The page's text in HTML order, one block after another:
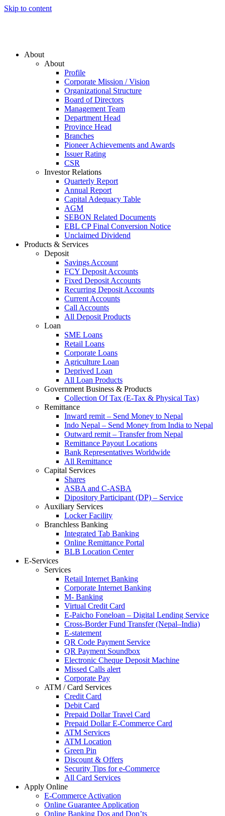
Skip to content
About
About
Profile
Corporate Mission / Vision
Organizational Structure
Board of Directors
Management Team
Department Head
Province Head
Branches
Pioneer Achievements and Awards
Issuer Rating
CSR
Investor Relations
Quarterly Report
Annual Report
Capital Adequacy Table
AGM
SEBON Related Documents
EBL CP Final Conversion Notice
Unclaimed Dividend
Products & Services
Deposit
Savings Account
FCY Deposit Accounts
Fixed Deposit Accounts
Recurring Deposit Accounts
Current Accounts
Call Accounts
All Deposit Products
Loan
SME Loans
Retail Loans
Corporate Loans
Agriculture Loan
Deprived Loan
All Loan Products
Government Business & Products
Collection Of Tax (E-Tax & Physical Tax)
Remittance
Inward remit – Send Money to Nepal
Indo Nepal – Send Money from India to Nepal
Outward remit – Transfer from Nepal
Remittance Payout Locations
Bank Representatives Worldwide
All Remittance
Capital Services
Shares
ASBA and C-ASBA
Dipository Participant (DP) – Service
Auxiliary Services
Locker Facility
Branchless Banking
Integrated Tab Banking
Online Remittance Portal
BLB Location Center
E-Services
Services
Retail Internet Banking
Corporate Internet Banking
M- Banking
Virtual Credit Card
E-Paicho Foneloan – Digital Lending Service
Cross-Border Fund Transfer (Nepal–India)
E-statement
QR Code Payment Service
QR Payment Soundbox
Electronic Cheque Deposit Machine
Missed Calls alert
Corporate Pay
ATM / Card Services
Credit Card
Debit Card
Prepaid Dollar Travel Card
Prepaid Dollar E-Commerce Card
ATM Services
ATM Location
Green Pin
Discount & Offers
Security Tips for e-Commerce
All Card Services
Apply Online
E-Commerce Activation
Online Guarantee Application
Online Banking Dos and Don’ts